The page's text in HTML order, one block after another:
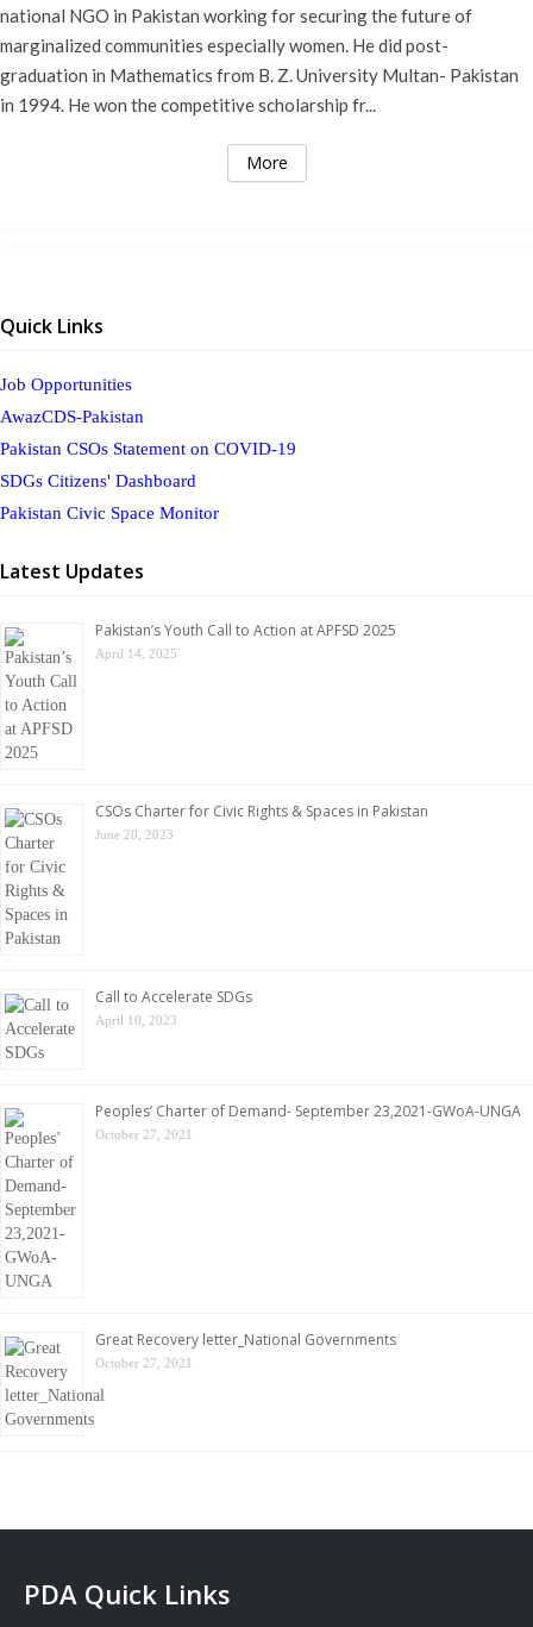
national NGO in Pakistan working for securing the future of
marginalized communities especially women. He did post-
graduation in Mathematics from B. Z. University Multan- Pakistan
in 1994. He won the competitive scholarship fr...
More
Quick Links
Job Opportunities
AwazCDS-Pakistan
Pakistan CSOs Statement on COVID-19
SDGs Citizens' Dashboard
Pakistan Civic Space Monitor
Latest Updates
Pakistan’s Youth Call to Action at APFSD 2025
April 14, 2025
CSOs Charter for Civic Rights & Spaces in Pakistan
June 20, 2023
Call to Accelerate SDGs
April 10, 2023
Peoples’ Charter of Demand- September 23,2021-GWoA-UNGA
October 27, 2021
Great Recovery letter_National Governments
October 27, 2021
PDA Quick Links